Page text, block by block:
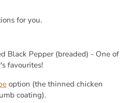
for you.
Black Pepper (breaded) - One of
favourites!
option (the thinned chicken
coating).